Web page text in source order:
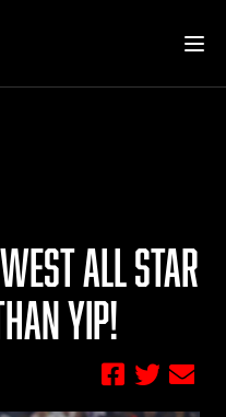
ALL STAR
YIP!